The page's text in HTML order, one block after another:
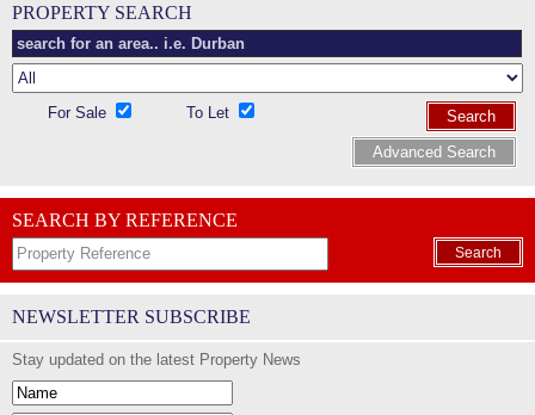
PROPERTY SEARCH
For Sale To Let
Search
Advanced Search
SEARCH BY REFERENCE
Search
NEWSLETTER SUBSCRIBE
Stay updated on the latest Property News